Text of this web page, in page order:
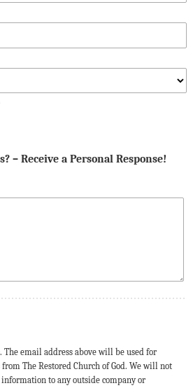
– Receive a Personal Response!
email address above will be used for
The Restored Church of God. We will not
to any outside company or